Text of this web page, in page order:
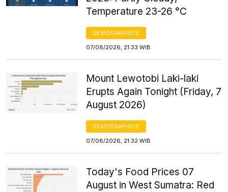
Temperature 23-26 °C
DEMOGRAPHICS
07/08/2026, 21:33 WIB
Mount Lewotobi Laki-laki
Erupts Again Tonight (Friday, 7
August 2026)
DEMOGRAPHICS
07/08/2026, 21:32 WIB
Today's Food Prices 07
August in West Sumatra: Red